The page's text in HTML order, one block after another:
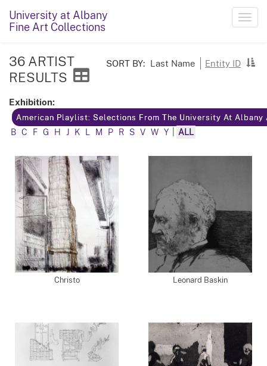
University at Albany
Fine Art Collections
SORT BY: Last Name Entity ID
36 ARTIST
RESULTS
Exhibition:
American Playlist: Selections From The University At
B C F G H J K M P R S V W Y ALL
Christo Leonard Baskin